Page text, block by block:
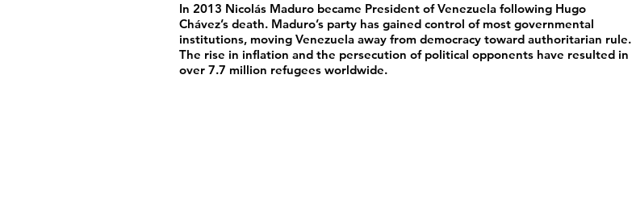
In 2013 Nicolás Maduro became President of Venezuela following Hugo
Chávez’s death. Maduro’s party has gained control of most governmental
institutions, moving Venezuela away from democracy toward authoritarian rule.
The rise in inflation and the persecution of political opponents have resulted in
over 7.7 million refugees worldwide.